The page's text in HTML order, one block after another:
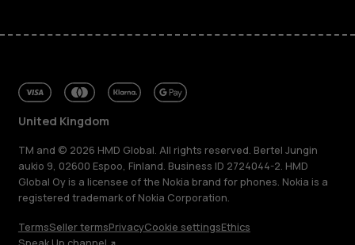
United Kingdom
TM and © 2026 HMD Global. All rights reserved. Bertel Jungin
aukio 9, 02600 Espoo, Finland. Business ID 2724044-2. HMD
Global Oy is a licensee of the Nokia brand for phones. Nokia is a
registered trademark of Nokia Corporation.
TermsSeller termsPrivacyCookie settingsEthics